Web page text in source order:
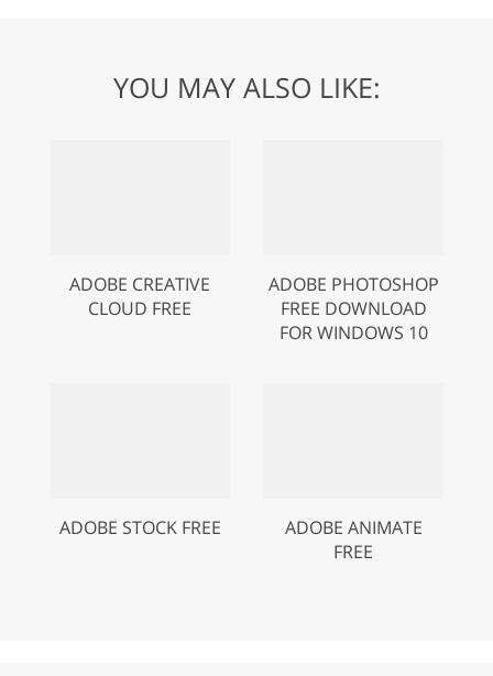
YOU MAY ALSO LIKE:
ADOBE CREATIVE
CLOUD FREE
ADOBE PHOTOSHOP
FREE DOWNLOAD
FOR WINDOWS 10
ADOBE STOCK FREE
ADOBE ANIMATE
FREE